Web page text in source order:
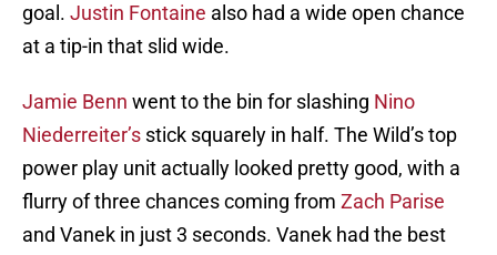
goal. Justin Fontaine also had a wide open chance
at a tip-in that slid wide.
Jamie Benn went to the bin for slashing Nino
Niederreiter’s stick squarely in half. The Wild’s top
power play unit actually looked pretty good, with a
flurry of three chances coming from Zach Parise
and Vanek in just 3 seconds. Vanek had the best